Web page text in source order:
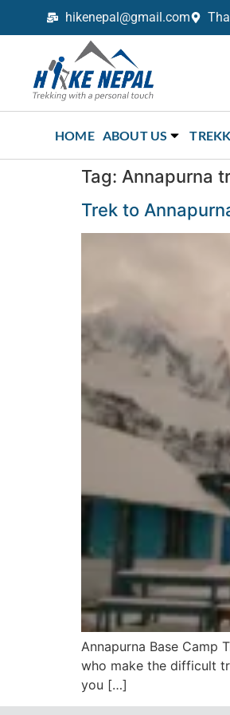
hikenepal@gmail.com
Trekking in Nepal with Hike
Your Trusted Local Experts
HOME ABOUT US
Tag: Annapurna
Trek to
Annapurna Base Camp
who make the difficult
you […]